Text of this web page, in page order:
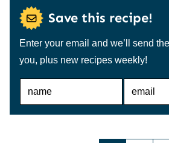
Save this recipe!
Enter your email and we’ll send
you, plus new recipes weekly!
N
E